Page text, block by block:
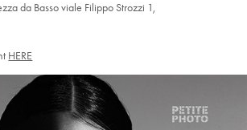
da Basso viale Filippo Strozzi 1,
HERE